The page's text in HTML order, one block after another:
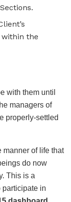
the
with them until
managers of
properly-settled
manner of life that
do now
This is a
participate in